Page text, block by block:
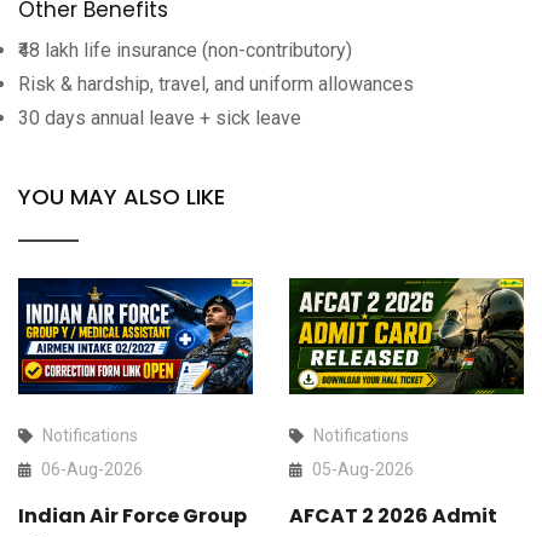
Other Benefits
₹48 lakh life insurance (non-contributory)
Risk & hardship, travel, and uniform allowances
30 days annual leave + sick leave
YOU MAY ALSO LIKE
Notifications
06-Aug-2026
Indian Air Force Group
Notifications
05-Aug-2026
AFCAT 2 2026 Admit